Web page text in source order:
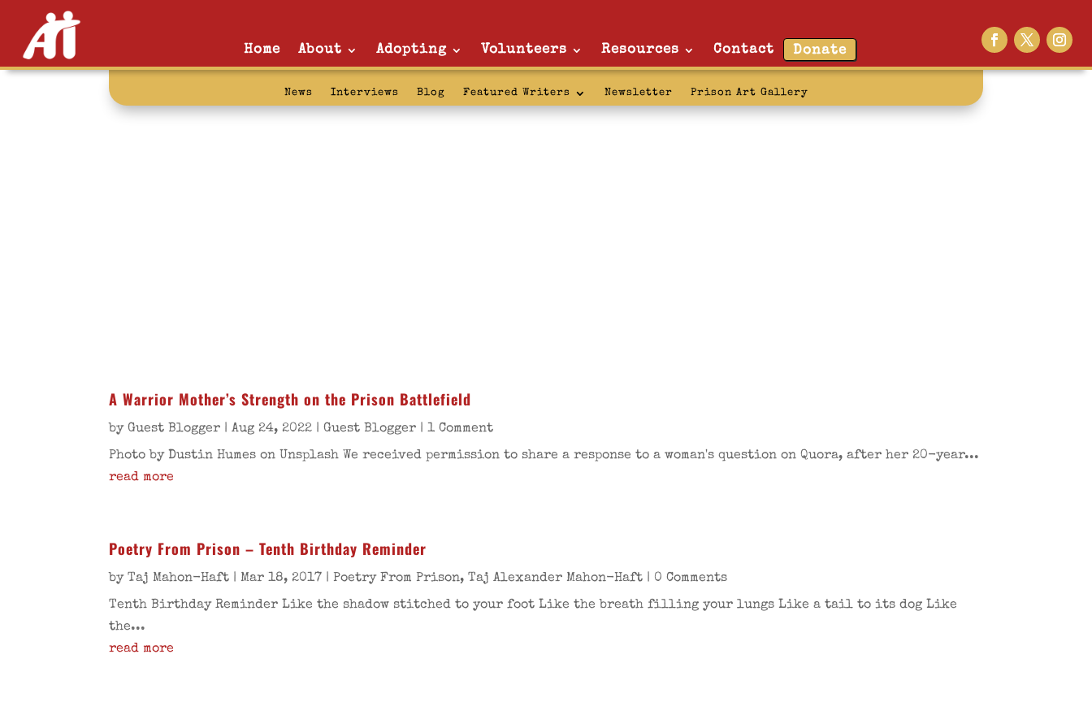
Home About Adopting Volunteers Resources Contact Donate
News Interviews Blog Featured Writers Newsletter Prison Art Gallery
son:
A Warrior Mother’s Strength on the Prison Battlefield
byGuest Blogger |Aug 24, 2022 |Guest Blogger | 1 Comment
Photo by Dustin Humes on Unsplash We received permission to share a response to a woman's question on Quora, after her 20-year...
read more
Poetry From Prison – Tenth Birthday Reminder
byTaj Mahon-Haft |Mar 18, 2017 |Poetry From Prison,Taj Alexander Mahon-Haft | 0 Comments
Tenth Birthday Reminder Like the shadow stitched to your foot Like the breath filling your lungs Like a tail to its dog Like
the...
read more